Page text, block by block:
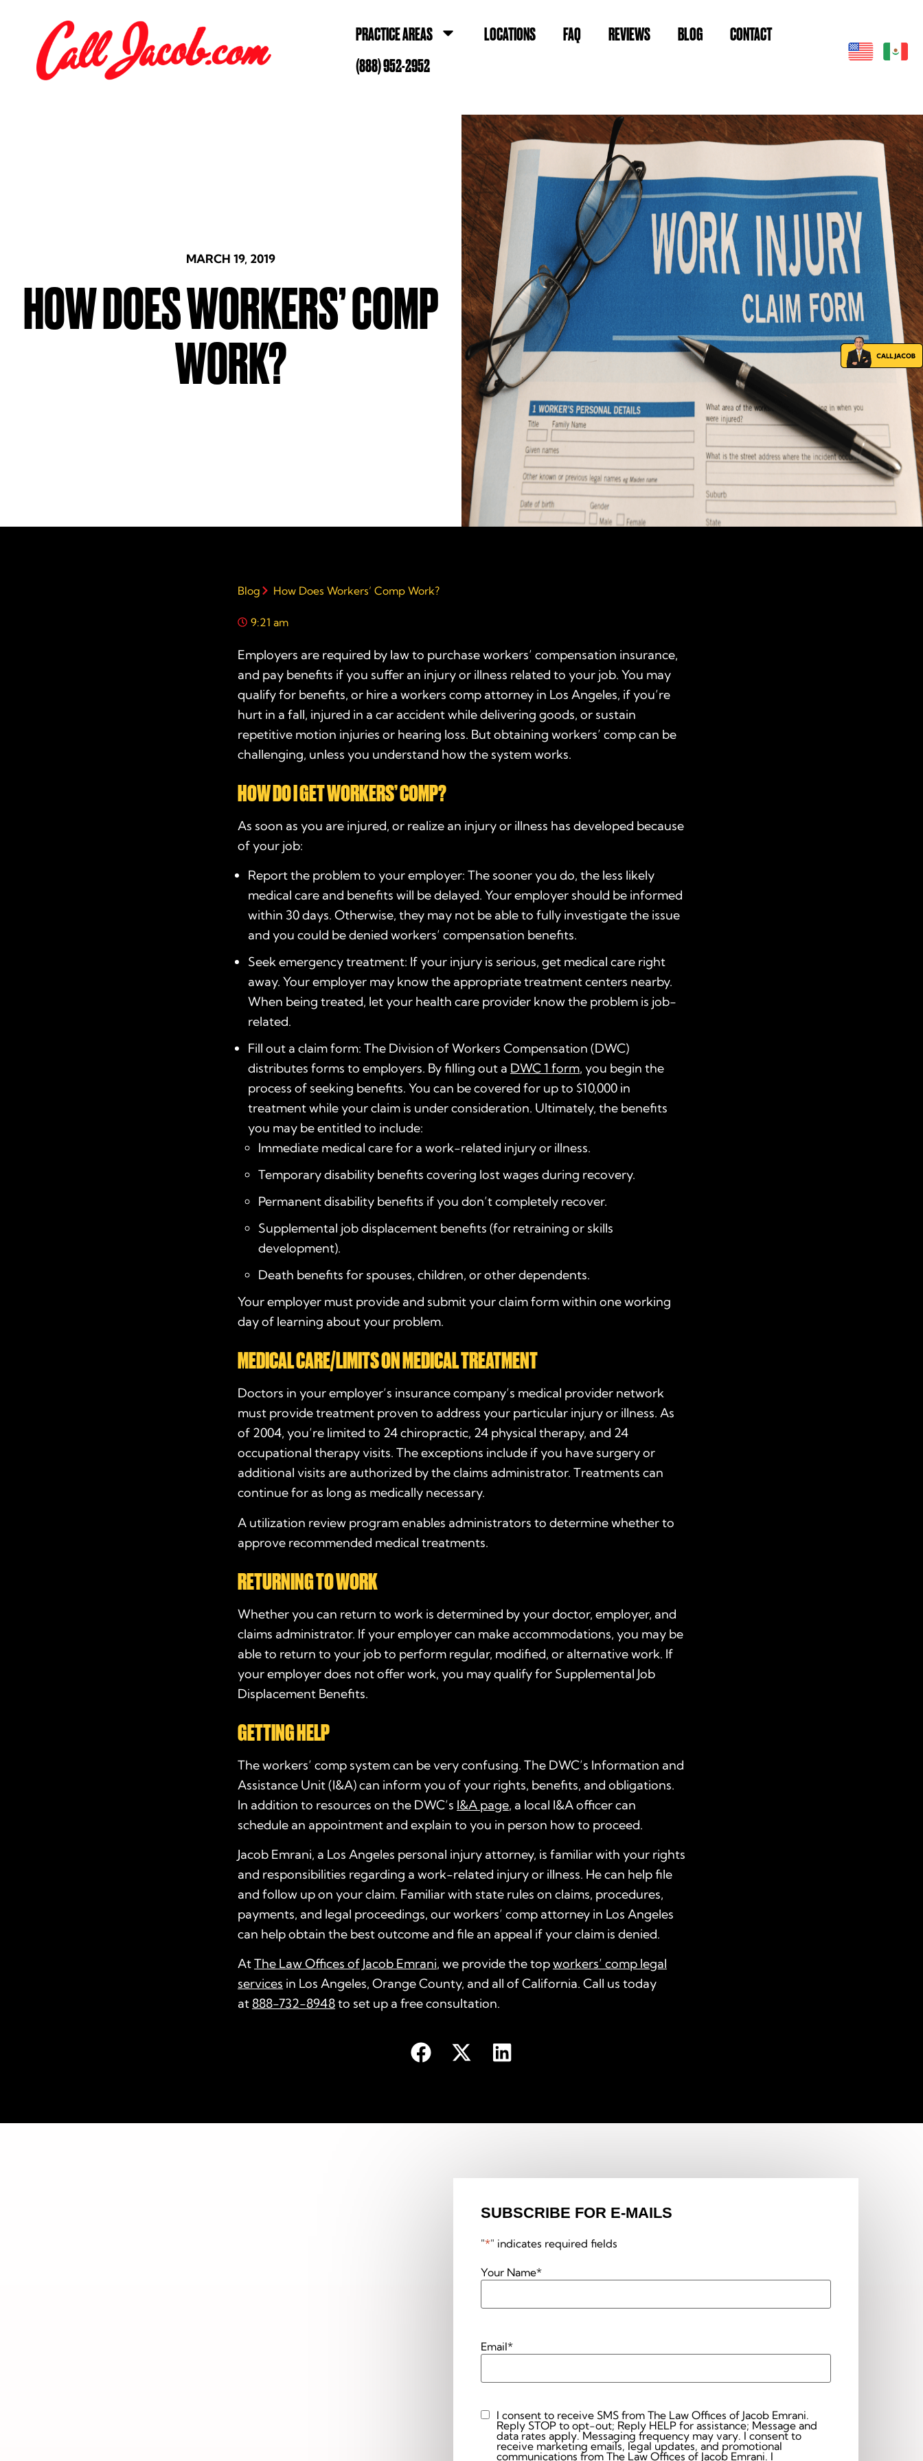
PRACTICE AREAS LOCATIONS FAQ REVIEWS BLOG
CONTACT
(888) 952-2952
MARCH 19, 2019
HOW DOES WORKERS’ COMP
WORK?
Blog How Does Workers’ Comp Work?
9:21 am
Employers are required by law to purchase workers’ compensation insurance,
and pay benefits if you suffer an injury or illness related to your job. You may
qualify for benefits, or hire a workers comp attorney in Los Angeles, if you’re
hurt in a fall, injured in a car accident while delivering goods, or sustain
repetitive motion injuries or hearing loss. But obtaining workers’ comp can be
challenging, unless you understand how the system works.
HOW DO I GET WORKERS’ COMP?
As soon as you are injured, or realize an injury or illness has developed because
of your job:
Report the problem to your employer: The sooner you do, the less likely
medical care and benefits will be delayed. Your employer should be informed
within 30 days. Otherwise, they may not be able to fully investigate the issue
and you could be denied workers’ compensation benefits.
Seek emergency treatment: If your injury is serious, get medical care right
away. Your employer may know the appropriate treatment centers nearby.
When being treated, let your health care provider know the problem is job-
related.
Fill out a claim form: The Division of Workers Compensation (DWC)
distributes forms to employers. By filling out a DWC 1 form, you begin the
process of seeking benefits. You can be covered for up to $10,000 in
treatment while your claim is under consideration. Ultimately, the benefits
you may be entitled to include:
Immediate medical care for a work-related injury or illness.
Temporary disability benefits covering lost wages during recovery.
Permanent disability benefits if you don’t completely recover.
Supplemental job displacement benefits (for retraining or skills
development).
Death benefits for spouses, children, or other dependents.
Your employer must provide and submit your claim form within one working
day of learning about your problem.
MEDICAL CARE/LIMITS ON MEDICAL TREATMENT
Doctors in your employer’s insurance company’s medical provider network
must provide treatment proven to address your particular injury or illness. As
of 2004, you’re limited to 24 chiropractic, 24 physical therapy, and 24
occupational therapy visits. The exceptions include if you have surgery or
additional visits are authorized by the claims administrator. Treatments can
continue for as long as medically necessary.
A utilization review program enables administrators to determine whether to
approve recommended medical treatments.
RETURNING TO WORK
Whether you can return to work is determined by your doctor, employer, and
claims administrator. If your employer can make accommodations, you may be
able to return to your job to perform regular, modified, or alternative work. If
your employer does not offer work, you may qualify for Supplemental Job
Displacement Benefits.
GETTING HELP
The workers’ comp system can be very confusing. The DWC’s Information and
Assistance Unit (I&A) can inform you of your rights, benefits, and obligations.
In addition to resources on the DWC’s I&A page, a local I&A officer can
schedule an appointment and explain to you in person how to proceed.
Jacob Emrani, a Los Angeles personal injury attorney, is familiar with your rights
and responsibilities regarding a work-related injury or illness. He can help file
and follow up on your claim. Familiar with state rules on claims, procedures,
payments, and legal proceedings, our workers’ comp attorney in Los Angeles
can help obtain the best outcome and file an appeal if your claim is denied.
AtThe Law Offices of Jacob Emrani, we provide the topworkers’ comp legal
services in Los Angeles, Orange County, and all of California. Call us today
at 888-732-8948to set up a free consultation.
SUBSCRIBE FOR E-MAILS
"*" indicates required fields
Your Name*
Email*
Custom
Checkbox
I consent to receive SMS from The Law Offices of Jacob Emrani.
Reply STOP to opt-out; Reply HELP for assistance; Message and
data rates apply. Messaging frequency may vary. I consent to
receive marketing emails, legal updates, and promotional
communications from The Law Offices of Jacob Emrani. I